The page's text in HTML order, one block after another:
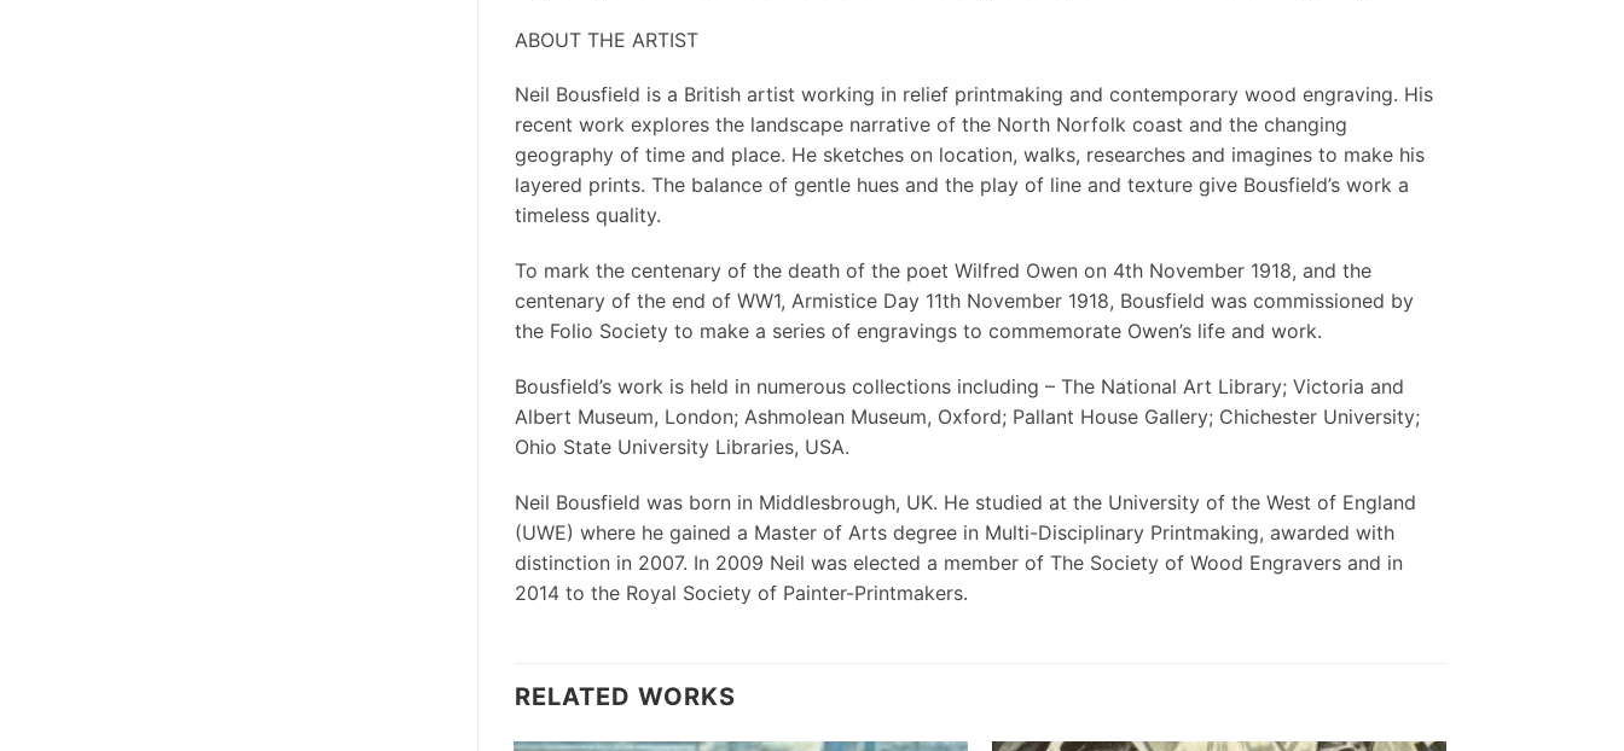
ABOUT THE ARTIST
Neil Bousfield is a British artist working in relief printmaking and contemporary wood engraving. His
recent work explores the landscape narrative of the North Norfolk coast and the changing
geography of time and place. He sketches on location, walks, researches and imagines to make his
layered prints. The balance of gentle hues and the play of line and texture give Bousfield’s work a
timeless quality.
To mark the centenary of the death of the poet Wilfred Owen on 4th November 1918, and the
centenary of the end of WW1, Armistice Day 11th November 1918, Bousfield was commissioned by
the Folio Society to make a series of engravings to commemorate Owen’s life and work.
Bousfield’s work is held in numerous collections including – The National Art Library; Victoria and
Albert Museum, London; Ashmolean Museum, Oxford; Pallant House Gallery; Chichester University;
Ohio State University Libraries, USA.
Neil Bousfield was born in Middlesbrough, UK. He studied at the University of the West of England
(UWE) where he gained a Master of Arts degree in Multi-Disciplinary Printmaking, awarded with
distinction in 2007. In 2009 Neil was elected a member of The Society of Wood Engravers and in
2014 to the Royal Society of Painter-Printmakers.
RELATED WORKS